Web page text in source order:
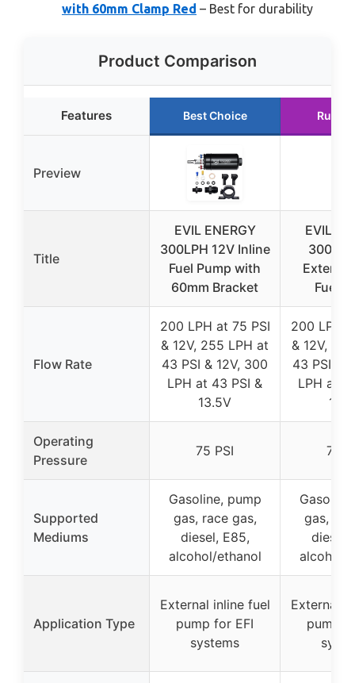
with 60mm Clamp Red – Best for durability
Product Comparison
Features Best Choice
Preview
Title
EVIL ENERGY
300LPH 12V Inline
Fuel Pump with
60mm Bracket
EVIL
Fuel
Flow Rate
200 LPH at 75 PSI
& 12V, 255 LPH at
43 PSI & 12V, 300
LPH at 43 PSI &
13.5V
200 LPH
& 12V,
43 PSI &
LPH at
Operating
Pressure
75 PSI 75
Supported
Mediums
Gasoline, pump
gas, race gas,
diesel, E85,
alcohol/ethanol
gas,
diesel,
alcohol/
Application Type
External inline fuel
pump for EFI
systems
External
pump